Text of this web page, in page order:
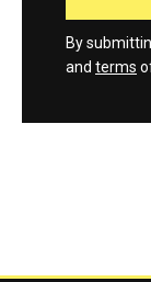
By
and terms